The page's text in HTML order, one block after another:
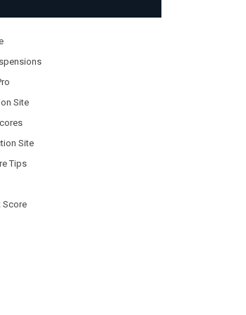
Site
Site
Tips
Score